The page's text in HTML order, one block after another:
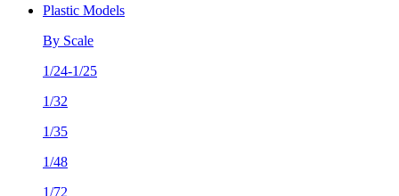
Plastic Models
By Scale
1/24-1/25
1/32
1/35
1/48
1/72